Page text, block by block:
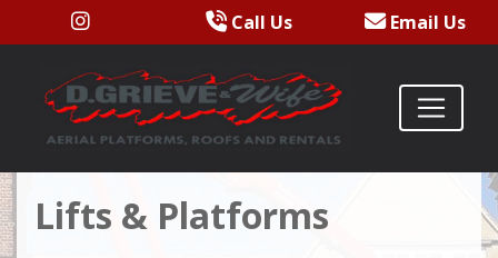
Call Us Email Us
Lifts & Platforms